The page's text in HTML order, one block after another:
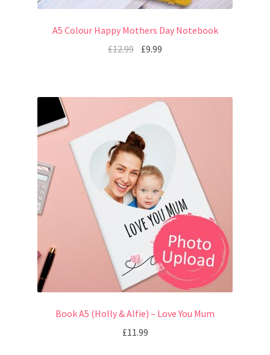
A5 Colour Happy Mothers Day Notebook
£12.99 £9.99
Book A5 (Holly & Alfie) – Love You Mum
£11.99